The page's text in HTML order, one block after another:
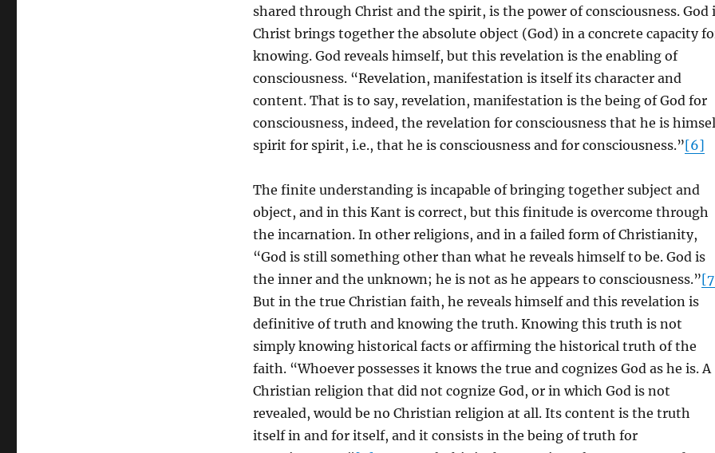
shared through Christ and the spirit, is the power of consciousness. God
Christ brings together the absolute object (God) in a concrete capacity
knowing. God reveals himself, but this revelation is the enabling of
consciousness. “Revelation, manifestation is itself its character and
content. That is to say, revelation, manifestation is the being of God for
consciousness, indeed, the revelation for consciousness that he is
spirit for spirit, i.e., that he is consciousness and for consciousness.”[6]
The finite understanding is incapable of bringing together subject and
object, and in this Kant is correct, but this finitude is overcome through
the incarnation. In other religions, and in a failed form of Christianity,
“God is still something other than what he reveals himself to be. God is
the inner and the unknown; he is not as he appears to consciousness.”
But in the true Christian faith, he reveals himself and this revelation is
definitive of truth and knowing the truth. Knowing this truth is not
simply knowing historical facts or affirming the historical truth of the
faith. “Whoever possesses it knows the true and cognizes God as he is. A
Christian religion that did not cognize God, or in which God is not
revealed, would be no Christian religion at all. Its content is the truth
itself in and for itself, and it consists in the being of truth for